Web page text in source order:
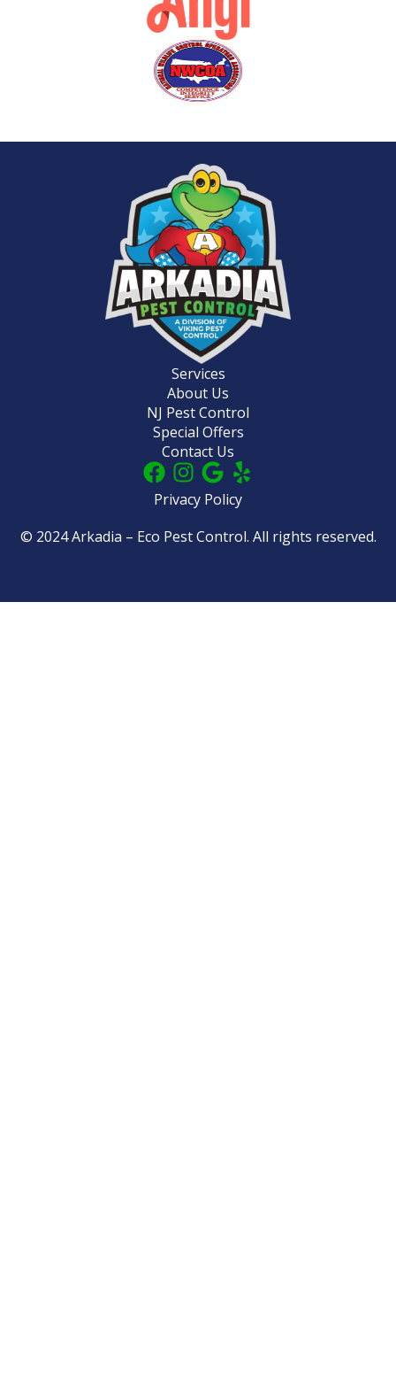
Services
About Us
NJ Pest Control
Special Offers
Contact Us
© 2024 Arkadia – Eco Pest Control. All rights reserved.
Privacy Policy